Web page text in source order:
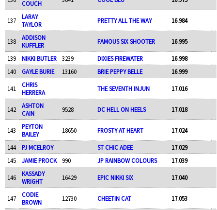
COUCH
137
LARAY
TAYLOR
PRETTY ALL THE WAY 16.984
138
ADDISON
KUFFLER
FAMOUS SIX SHOOTER 16.995
139 NIKKI BUTLER 3239 DIXIES FIREWATER
16.998
140
GAYLE BURIE 13160 BRIE PEPPY BELLE 16.999
141
CHRIS
HERRERA
THE SEVENTH INJUN 17.016
142
ASHTON
CAIN
9528 DC HELL ON HEELS 17.018
143
PEYTON
BAILEY
18650 FROSTY AT HEART 17.024
144 PJ MCELROY ST CHIC ADEE
17.029
145
JAMIE PROCK 990 JP RAINBOW COLOURS 17.039
146
KASSADY
WRIGHT
16429 EPIC NIKKI SIX 17.040
147
CODIE
BROWN
12730 CHEETIN CAT 17.053